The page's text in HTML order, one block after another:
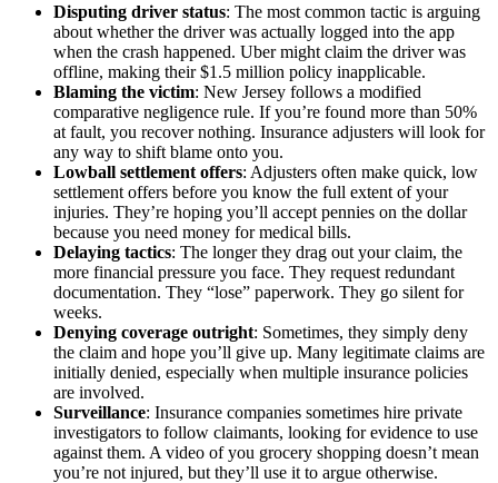
Disputing driver status: The most common tactic is arguing
about whether the driver was actually logged into the app
when the crash happened. Uber might claim the driver was
offline, making their $1.5 million policy inapplicable.
Blaming the victim: New Jersey follows a modified
comparative negligence rule. If you’re found more than 50%
at fault, you recover nothing. Insurance adjusters will look for
any way to shift blame onto you.
Lowball settlement offers: Adjusters often make quick, low
settlement offers before you know the full extent of your
injuries. They’re hoping you’ll accept pennies on the dollar
because you need money for medical bills.
Delaying tactics: The longer they drag out your claim, the
more financial pressure you face. They request redundant
documentation. They “lose” paperwork. They go silent for
weeks.
Denying coverage outright: Sometimes, they simply deny
the claim and hope you’ll give up. Many legitimate claims are
initially denied, especially when multiple insurance policies
are involved.
Surveillance: Insurance companies sometimes hire private
investigators to follow claimants, looking for evidence to use
against them. A video of you grocery shopping doesn’t mean
you’re not injured, but they’ll use it to argue otherwise.